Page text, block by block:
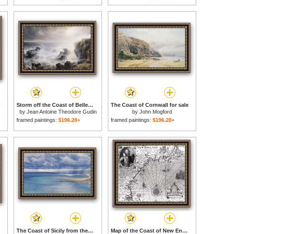
Storm off the Coast of Belle Ile for sale
by Jean Antoine Theodore Gudin
framed paintings: $196.28+
The Coast of Cornwall for sale
by John Mogford
framed paintings: $196.28+
The Coast of Sicily from the Taormina Cliffs for sale
Map of the Coast of New England for sale